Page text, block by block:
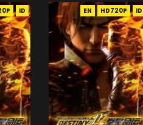
ID EN HD720P ID